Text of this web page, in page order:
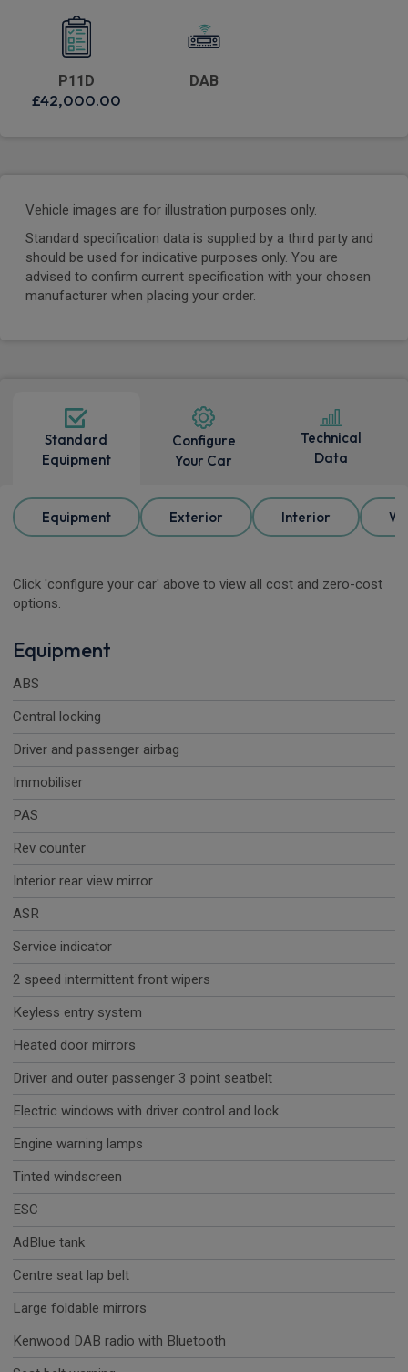
P11D
£42,000.00
DAB
Vehicle images are for illustration purposes only.
Standard specification data is supplied by a third party and
should be used for indicative purposes only. You are
advised to confirm current specification with your chosen
manufacturer when placing your order.
Standard
Equipment
Configure
Your Car
Technical
Data
Equipment Exterior Interior
Click 'configure your car' above to view all cost and zero-cost
options.
Equipment
ABS
Central locking
Driver and passenger airbag
Immobiliser
PAS
Rev counter
Interior rear view mirror
ASR
Service indicator
2 speed intermittent front wipers
Keyless entry system
Heated door mirrors
Driver and outer passenger 3 point seatbelt
Electric windows with driver control and lock
Engine warning lamps
Tinted windscreen
ESC
AdBlue tank
Centre seat lap belt
Large foldable mirrors
Kenwood DAB radio with Bluetooth